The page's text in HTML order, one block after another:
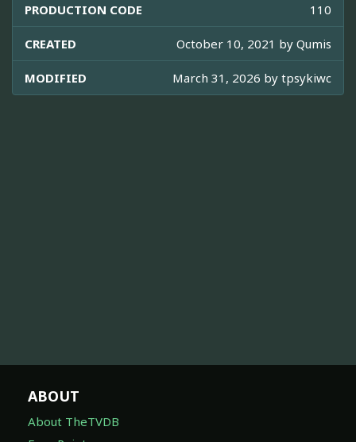
PRODUCTION CODE 110
CREATED October 10, 2021 by Qumis
MODIFIED March 31, 2026 by tpsykiwc
ABOUT
About TheTVDB